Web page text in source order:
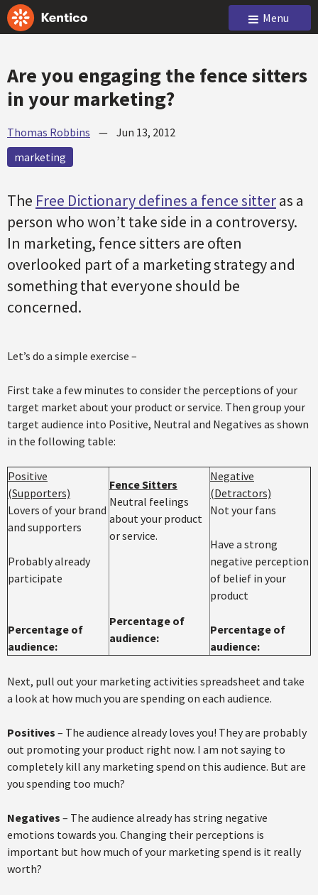
Menu
Are you engaging the fence sitters
in your marketing?
Thomas Robbins — Jun 13, 2012
marketing
The Free Dictionary defines a fence sitteras a
person who won’t take side in a controversy.
In marketing, fence sitters are often
overlooked part of a marketing strategy and
something that everyone should be
concerned.
Let’s do a simple exercise –
First take a few minutes to consider the perceptions of your
target market about your product or service. Then group your
target audience into Positive, Neutral and Negatives as shown
in the following table:
Positive
(Supporters)
Lovers of your brand
and supporters
Probably already
participate
Percentage of
audience:
Fence Sitters
Neutral feelings
about your product
or service.
Percentage of
audience:
Negative
(Detractors)
Not your fans
Have a strong
negative perception
of belief in your
product
Percentage of
audience:
Next, pull out your marketing activities spreadsheet and take
a look at how much you are spending on each audience.
Positives – The audience already loves you! They are probably
out promoting your product right now. I am not saying to
completely kill any marketing spend on this audience. But are
you spending too much?
Negatives – The audience already has string negative
emotions towards you. Changing their perceptions is
important but how much of your marketing spend is it really
worth?